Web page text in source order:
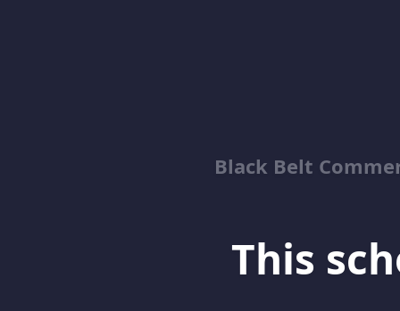
Black Belt
This